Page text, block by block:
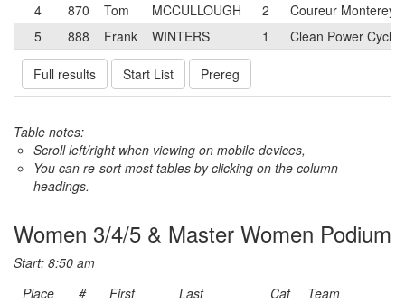
4
870 Tom MCCULLOUGH 2
Coureur Monterey
5
888 Frank WINTERS 1 Clean Power
Full results Start List Prereg
Table notes:
Scroll left/right when viewing on mobile devices,
You can re-sort most tables by clicking on the column
headings.
Women 3/4/5 & Master Women Podium
Start: 8:50 am
Place
# First Last Cat
Team